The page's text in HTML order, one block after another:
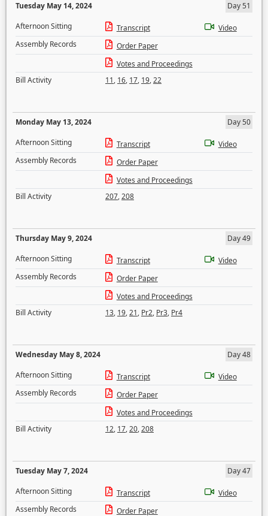
Tuesday May 14, 2024
Day 51
Afternoon Sitting
Transcript
Video
Assembly Records
Order Paper
Votes and Proceedings
Bill Activity
11, 16, 17, 19,22
Monday May 13, 2024
Day 50
Afternoon Sitting
Transcript
Video
Assembly Records
Order Paper
Votes and Proceedings
Bill Activity
207,208
Thursday May 9, 2024
Day 49
Afternoon Sitting
Transcript
Video
Assembly Records
Order Paper
Votes and Proceedings
Bill Activity
13, 19,21, Pr2, Pr3, Pr4
Wednesday May 8, 2024
Day 48
Afternoon Sitting
Transcript
Video
Assembly Records
Order Paper
Votes and Proceedings
Bill Activity
12, 17,20,208
Tuesday May 7, 2024
Day 47
Afternoon Sitting
Transcript
Video
Assembly Records
Order Paper